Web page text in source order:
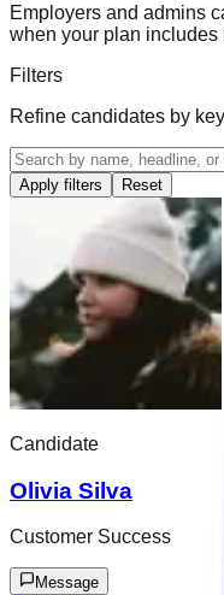
Employers and admins
when your plan includes
Filters
Refine candidates by
Apply filters Reset
Candidate
Olivia Silva
Customer Success
Message